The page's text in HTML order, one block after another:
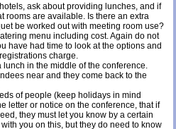
ask about providing lunches, and if
rooms are available. Is there an extra
be worked out with meeting room use?
menu including cost. Again do not
have had time to look at the options and
charge.
lunch in the middle of the conference.
near and they come back to the
of people (keep holidays in mind
letter or notice on the conference, that if
they must let you know by a certain
you on this, but they do need to know